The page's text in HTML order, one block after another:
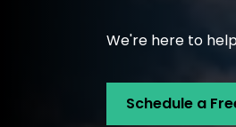
We're here to
Schedule a